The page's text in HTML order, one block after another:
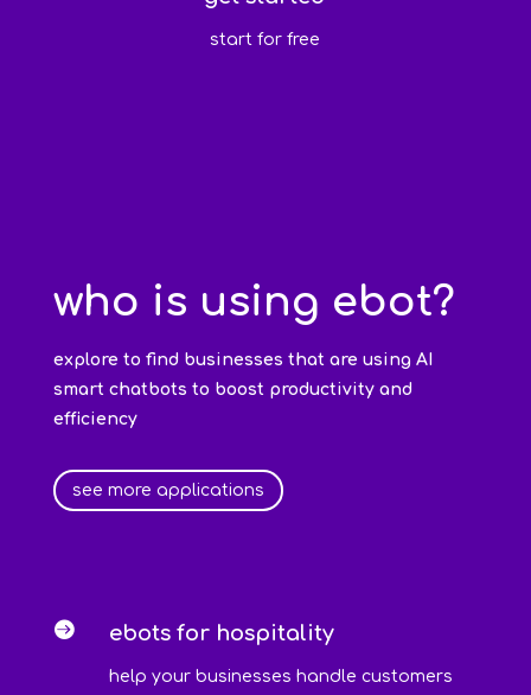
start for free
who is using ebot?
explore to find businesses that are using AI
smart chatbots to boost productivity and
efficiency
see more applications
 ebots for hospitality
help your businesses handle customers